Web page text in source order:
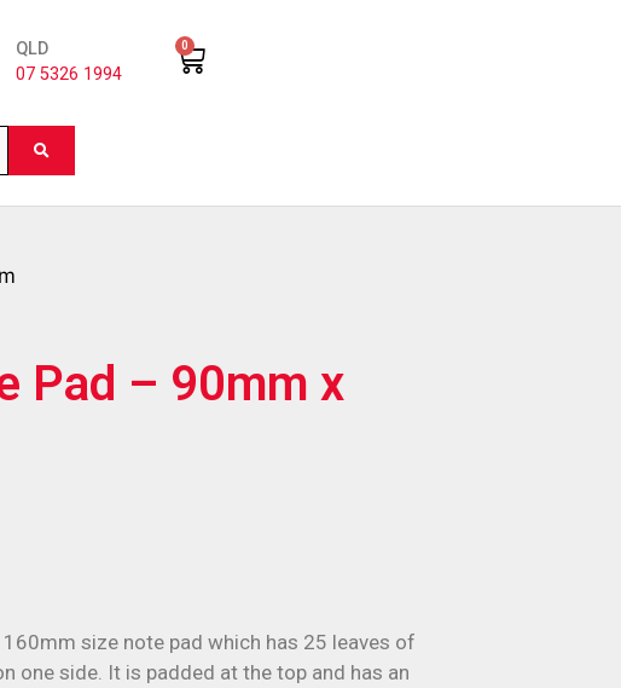
QLD
07 5326 1994
0
Pad – 90mm x
size note pad which has 25 leaves of
one side. It is padded at the top and has an